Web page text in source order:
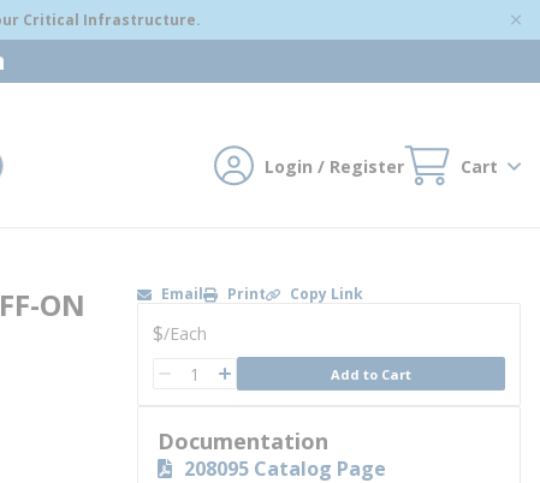
Critical Infrastructure.
search Login / Register Cart
ON Email Print Copy Link
U/M
$/Each
QTY Add to Cart
Documentation
208095 Catalog Page